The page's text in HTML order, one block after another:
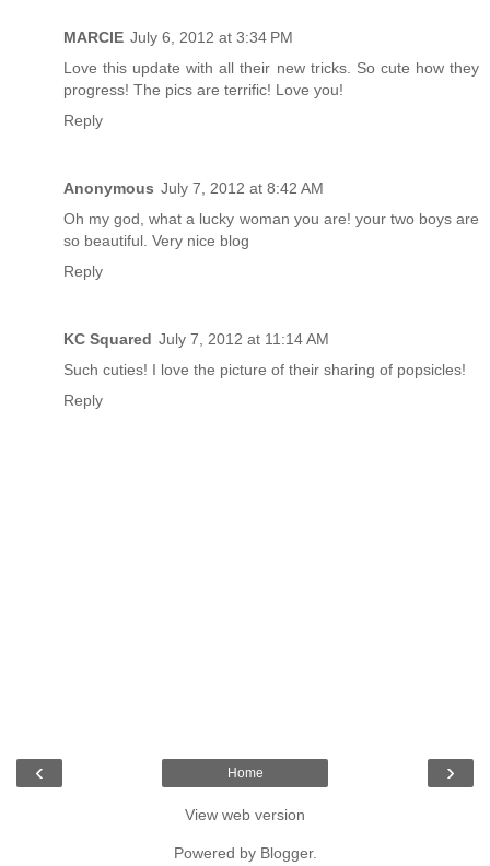
MARCIE July 6, 2012 at 3:34 PM
Love this update with all their new tricks. So cute how they
progress! The pics are terrific! Love you!
Reply
Anonymous July 7, 2012 at 8:42 AM
Oh my god, what a lucky woman you are! your two boys are
so beautiful. Very nice blog
Reply
KC Squared July 7, 2012 at 11:14 AM
Such cuties! I love the picture of their sharing of popsicles!
Reply
‹ ›
Home
View web version
Powered by Blogger.